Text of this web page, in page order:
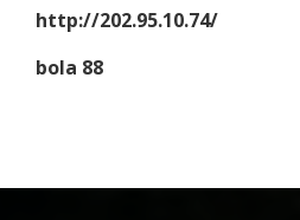
http://202.95.10.74/
bola 88